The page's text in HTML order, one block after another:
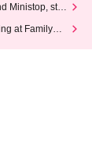
Ministop, star
at FamilyMa